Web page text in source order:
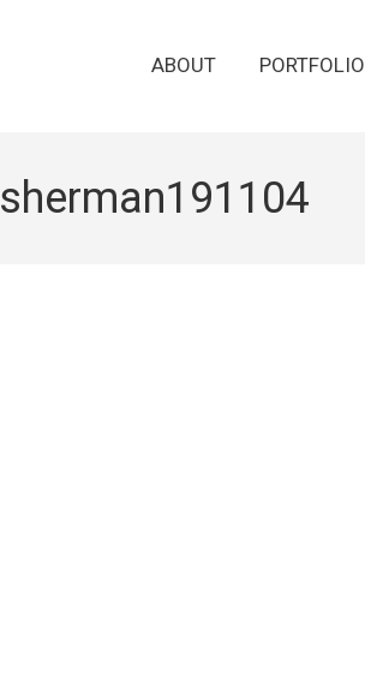
ABOUT PORTFOLIO
sherman191104